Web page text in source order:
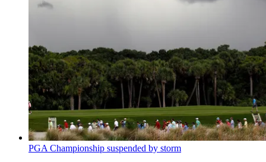
PGA Championship suspended by storm